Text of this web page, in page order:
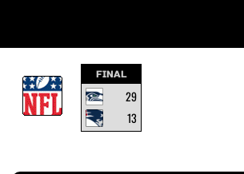
FINAL
29
13